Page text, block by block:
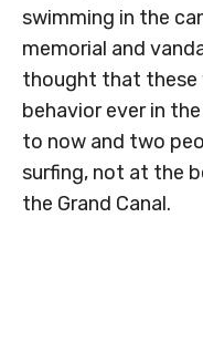
swimming in the
memorial and
thought that these
behavior ever in
to now and two
surfing, not at the
the Grand Canal.